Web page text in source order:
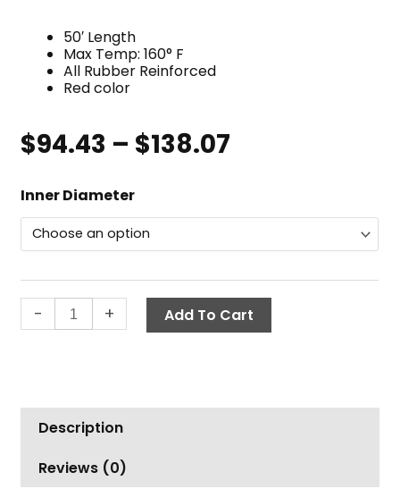
50′ Length
Max Temp: 160° F
All Rubber Reinforced
Red color
$94.43 – $138.07
through
$138.07
Inner Diameter
-
Commercial
Garden
Hose,
50
ft.,
Hot
Water
+ Add To Cart
Description
Reviews (0)